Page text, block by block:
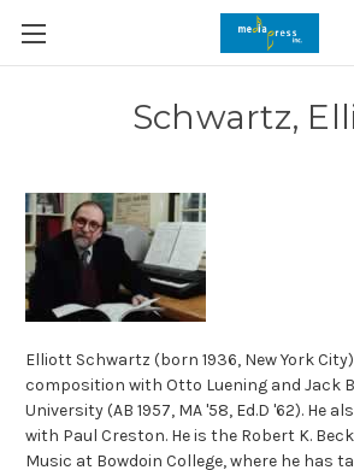
Schwartz,
Elliott Schwartz (born 1936, New York
composition with Otto Luening and Jack
University (AB 1957, MA '58, Ed.D '62). He
with Paul Creston. He is the Robert K.
Music at Bowdoin College, where he has